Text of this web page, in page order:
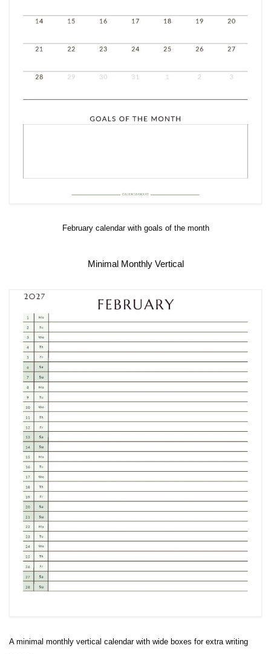
February calendar with goals of the month
Minimal Monthly Vertical
A minimal monthly vertical calendar with wide boxes for extra writing